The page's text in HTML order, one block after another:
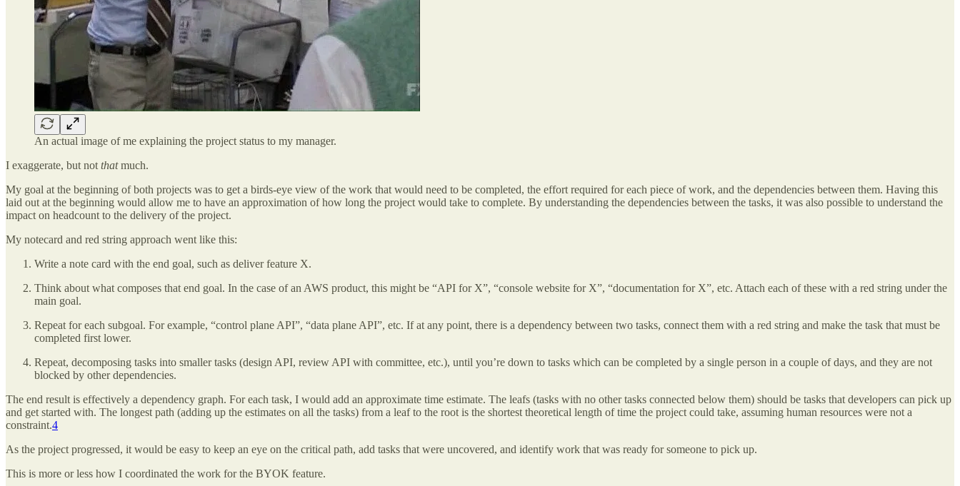
An actual image of me explaining the project status to my manager.
I exaggerate, but not thatmuch.
My goal at the beginning of both projects was to get a birds-eye view of the work that would need to be completed, the effort required for each piece of work, and the dependencies between them. Having this
laid out at the beginning would allow me to have an approximation of how long the project would take to complete. By understanding the dependencies between the tasks, it was also possible to understand the
impact on headcount to the delivery of the project.
My notecard and red string approach went like this:
Write a note card with the end goal, such as deliver feature X.
Think about what composes that end goal. In the case of an AWS product, this might be “API for X”, “console website for X”, “documentation for X”, etc. Attach each of these with a red string under the
main goal.
Repeat for each subgoal. For example, “control plane API”, “data plane API”, etc. If at any point, there is a dependency between two tasks, connect them with a red string and make the task that must be
completed first lower.
Repeat, decomposing tasks into smaller tasks (design API, review API with committee, etc.), until you’re down to tasks which can be completed by a single person in a couple of days, and they are not
blocked by other dependencies.
The end result is effectively a dependency graph. For each task, I would add an approximate time estimate. The leafs (tasks with no other tasks connected below them) should be tasks that developers can pick up
and get started with. The longest path (adding up the estimates on all the tasks) from a leaf to the root is the shortest theoretical length of time the project could take, assuming human resources were not a
constraint.4
As the project progressed, it would be easy to keep an eye on the critical path, add tasks that were uncovered, and identify work that was ready for someone to pick up.
This is more or less how I coordinated the work for the BYOK feature.